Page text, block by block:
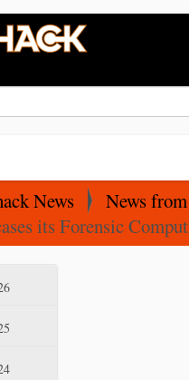
News
News
its Forensic